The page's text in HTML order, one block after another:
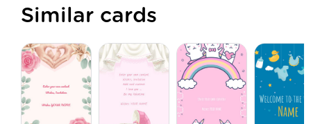
Similar cards